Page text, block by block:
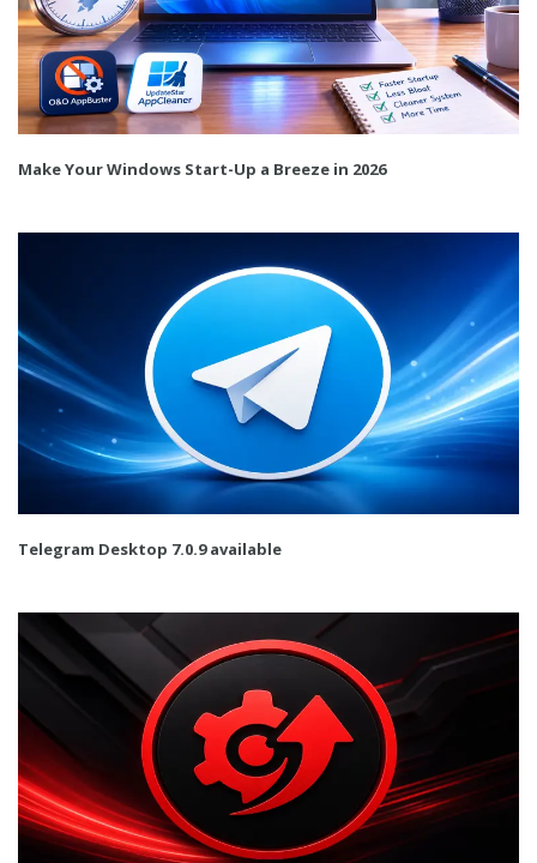
Make Your Windows Start-Up a Breeze in 2026
Telegram Desktop 7.0.9 available